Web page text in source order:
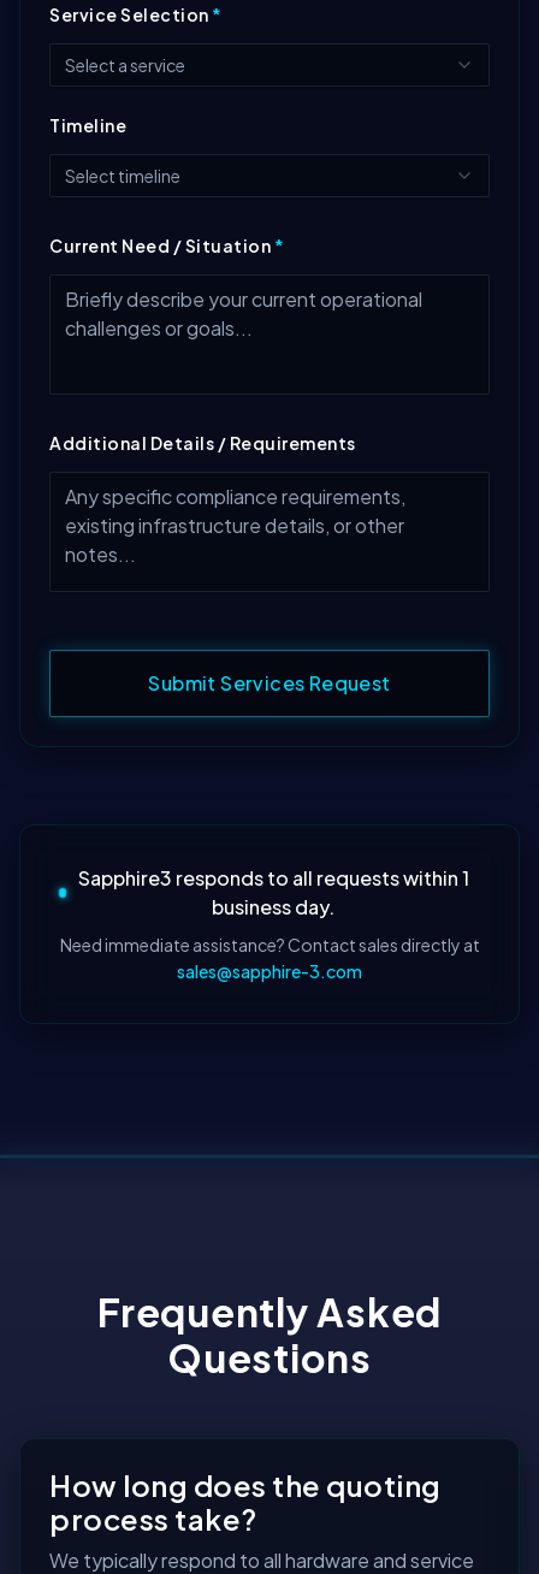
Service Selection *
Select a service
Timeline
Select timeline
Current Need / Situation *
Additional Details / Requirements
Submit Services Request
Sapphire3 responds to all requests within 1
business day.
Need immediate assistance? Contact sales directly at
sales@sapphire-3.com
Frequently Asked
Questions
How long does the quoting
process take?
We typically respond to all hardware and service